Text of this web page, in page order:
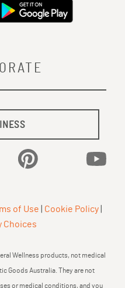
Pinterest
of Use Cookie Policy
Choices
Wellness products, not medical
Goods Australia. They are not
or medical conditions, and you